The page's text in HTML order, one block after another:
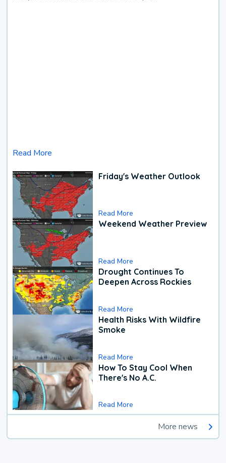
Read More
Friday's Weather Outlook
Read More
Weekend Weather Preview
Read More
Drought Continues To
Deepen Across Rockies
Read More
Health Risks With Wildfire
Smoke
Read More
How To Stay Cool When
There's No A.C.
Read More
More news